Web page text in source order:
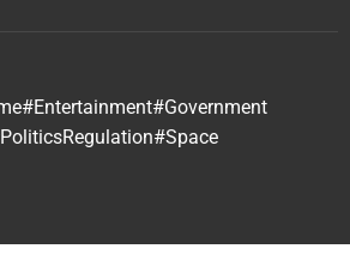
#Entertainment#Government
Regulation#Space